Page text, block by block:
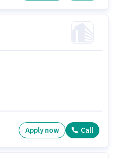
Apply now Call